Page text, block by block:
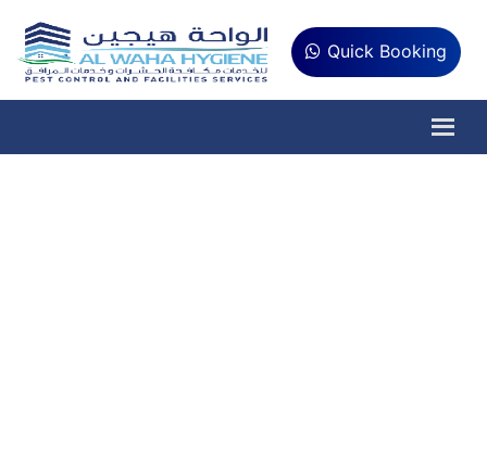
Quick Booking